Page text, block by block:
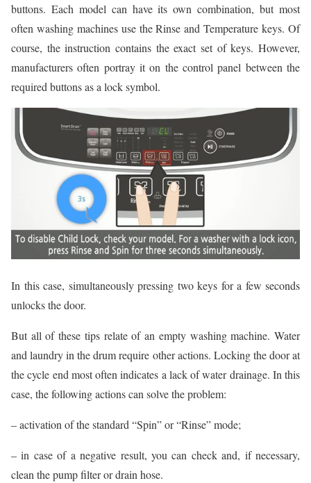
buttons. Each model can have its own combination, but most
often washing machines use the Rinse and Temperature keys. Of
course, the instruction contains the exact set of keys. However,
manufacturers often portray it on the control panel between the
required buttons as a lock symbol.
In this case, simultaneously pressing two keys for a few seconds
unlocks the door.
But all of these tips relate of an empty washing machine. Water
and laundry in the drum require other actions. Locking the door at
the cycle end most often indicates a lack of water drainage. In this
case, the following actions can solve the problem:
– activation of the standard “Spin” or “Rinse” mode;
– in case of a negative result, you can check and, if necessary,
clean the pump filter or drain hose.